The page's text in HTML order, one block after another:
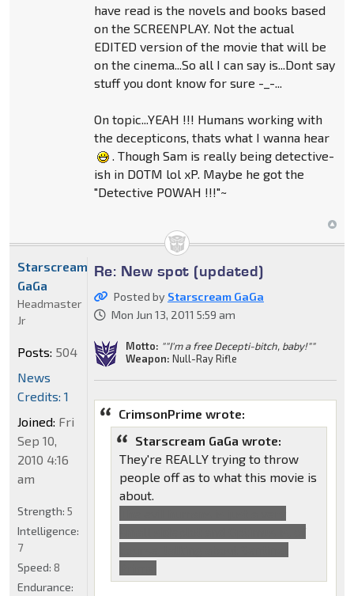
have read is the novels and books based
on the SCREENPLAY. Not the actual
EDITED version of the movie that will be
on the cinema...So all I can say is...Dont say
stuff you dont know for sure -_-...
On topic...YEAH !!! Humans working with
the decepticons, thats what I wanna hear
. Though Sam is really being detective-
ish in DOTM lol xP. Maybe he got the
"Detective POWAH !!!"~
Re: New spot (updated)
Posted by Starscream GaGa
Mon Jun 13, 2011 5:59 am
Motto: ""I'm a free Decepti-bitch, baby!""
Weapon: Null-Ray Rifle
CrimsonPrime wrote:
Starscream GaGa wrote:
They're REALLY trying to throw
people off as to what this movie is
about.
Starscream
GaGa
Headmaster
Jr
Posts: 504
News
Credits: 1
Joined: Fri
Sep 10,
2010 4:16
am
Strength: 5
Intelligence:
7
Speed: 8
Endurance: